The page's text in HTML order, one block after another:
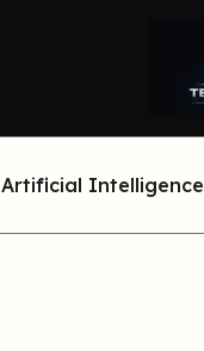
Artificial Intelligence